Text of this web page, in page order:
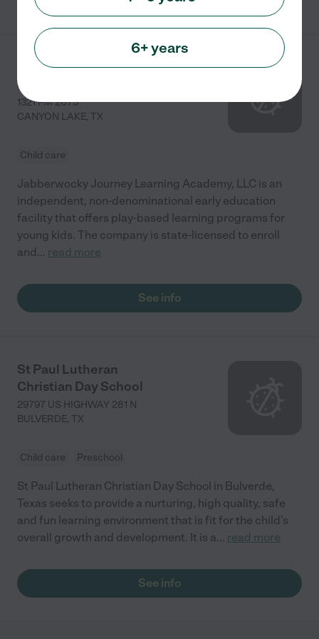
Jabberwocky Journey
Learning Academy, LLC
1321 FM 2673
CANYON LAKE, TX
Child care
Jabberwocky Journey Learning Academy, LLC is an
independent, non-denominational early education
facility that offers play-based learning programs for
young kids. The company is state-licensed to enroll
and... read more
See info
St Paul Lutheran
Christian Day School
29797 US HIGHWAY 281 N
BULVERDE, TX
Child care Preschool
St Paul Lutheran Christian Day School in Bulverde,
Texas seeks to provide a nurturing, high quality, safe
and fun learning environment that is fit for the child’s
overall growth and development. It is a... read more
See info
6+ years